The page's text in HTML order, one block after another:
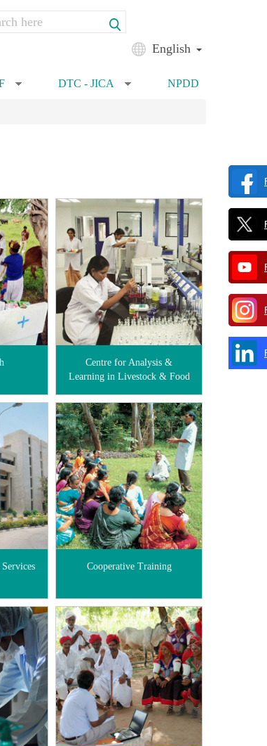
English
DTC - JICA NPDD
Centre for Analysis &
Learning in Livestock & Food
Cooperative Training